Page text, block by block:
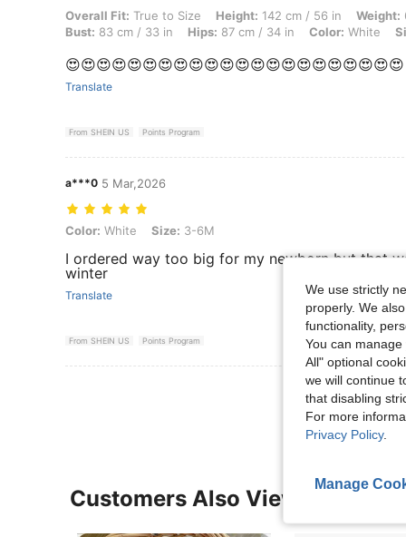
Overall Fit: True to Size, Height: 142 cm / 56 in, Weight: 6 kg / 13
Overall Fit: True to Size Height: 142 cm / 56 in Weight:
Bust: 83 cm / 33 in Hips: 87 cm / 34 in Color: White
😍😍😍😍😍😍😍😍😍😍😍😍😍😍😍😍😍😍😍😍😍😍
Translate
From SHEIN US Points Program
a***0 5 Mar,2026
Color: White, Size: 3-6M
Color: White Size: 3-6M
I ordered way too big for my newborn but that
winter
Translate
From SHEIN US Points Program
View More
Customers Also Viewed
We use strictly
properly. We
functionality,
You can
All" optional
we will continue
that disabling
For more
Privacy Policy.
Manage